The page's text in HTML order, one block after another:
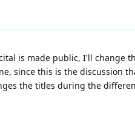
is made public, I'll change
since this is the discussion
the titles during the